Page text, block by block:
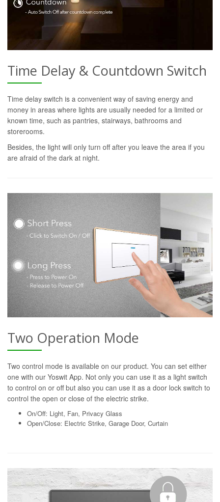
Time Delay & Countdown Switch
Time delay switch is a convenient way of saving energy and
money in areas where lights are usually needed for a limited or
known time, such as pantries, stairways, bathrooms and
storerooms.
Besides, the light will only turn off after you leave the area if you
are afraid of the dark at night.
Two Operation Mode
Two control mode is available on our product. You can set either
one with our Yoswit App. Not only you can use it as a light switch
to control on or off but also you can use it as a door lock switch to
control the open or close of the electric strike.
On/Off: Light, Fan, Privacy Glass
Open/Close: Electric Strike, Garage Door, Curtain